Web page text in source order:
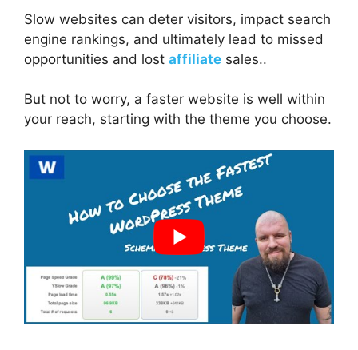
Slow websites can deter visitors, impact search
engine rankings, and ultimately lead to missed
opportunities and lost affiliate sales..
But not to worry, a faster website is well within
your reach, starting with the theme you choose.